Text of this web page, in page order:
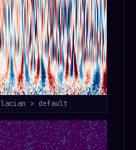
> default